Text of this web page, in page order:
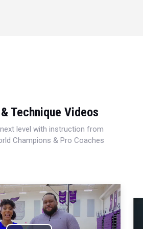
Technique Videos
level with instruction from
Champions & Pro Coaches